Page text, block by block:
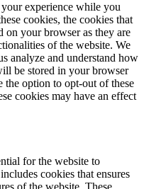
experience while you
cookies, the cookies that
on your browser as they are
of the website. We
analyze and understand how
be stored in your browser
the option to opt-out of these
cookies may have an effect
for the website to
cookies that ensures